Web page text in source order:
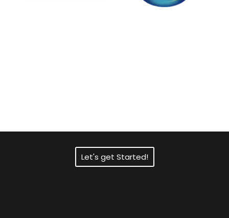
Let's get Started!